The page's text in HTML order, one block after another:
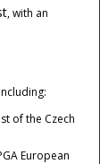
, with an
of the Czech
European